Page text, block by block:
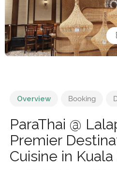
Overview Booking
ParaThai @
Premier
Cuisine in